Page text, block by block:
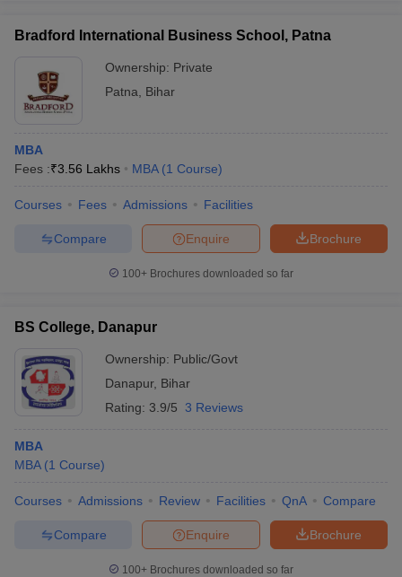
Bradford International Business School, Patna
Ownership: Private
Patna
Bihar
MBA
Fees :₹3.56 Lakhs MBA (1 Course)
Courses Fees Admissions Facilities
Brochure
Enquire
Compare
100+ Brochures downloaded so far
BS College, Danapur
Ownership: Public/Govt
Danapur, Bihar
Rating: 3.9/5 3 Reviews
MBA
MBA (1 Course)
Courses Admissions Review Facilities QnA Compare
Brochure
Enquire
Compare
100+ Brochures downloaded so far